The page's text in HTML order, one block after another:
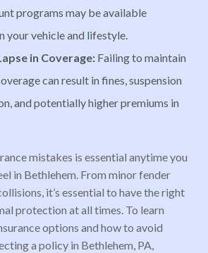
programs may be available
your vehicle and lifestyle.
in Coverage: Failing to maintain
can result in fines, suspension
and potentially higher premiums in
mistakes is essential anytime you
in Bethlehem. From minor fender
it’s essential to have the right
protection at all times. To learn
options and how to avoid
a policy in Bethlehem, PA,